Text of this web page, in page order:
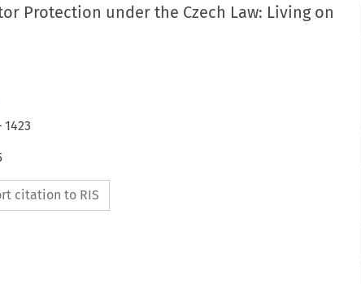
Protection under the Czech Law: Living on
1423
citation to RIS